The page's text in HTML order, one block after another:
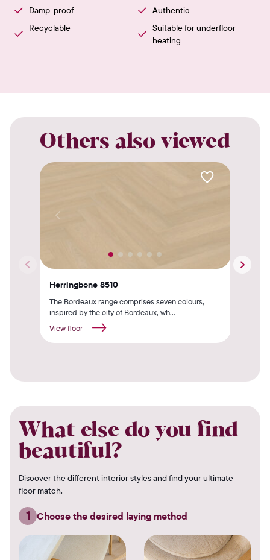
Damp-proof
Authentic
Recyclable
Suitable for underfloor
heating
Others also viewed
Herringbone 8510
The Bordeaux range comprises seven colours,
inspired by the city of Bordeaux, wh...
View floor
What else do you find
beautiful?
Discover the different interior styles and find your ultimate
floor match.
1 Choose the desired laying method